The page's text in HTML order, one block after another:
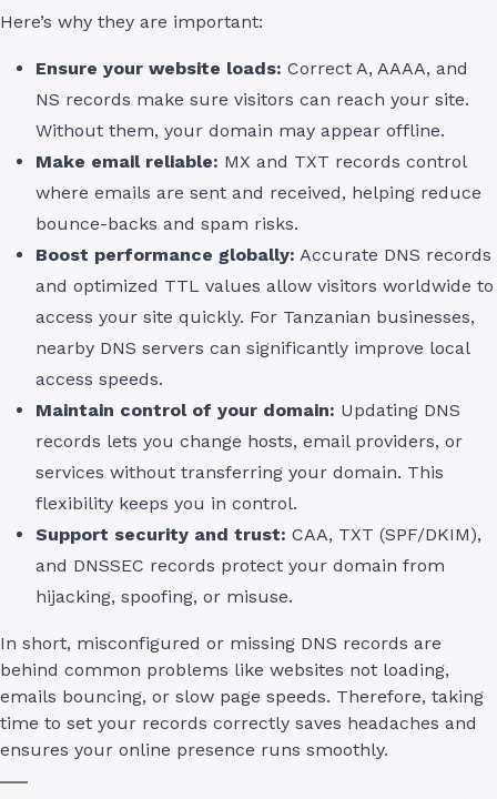
Here’s why they are important:
Ensure your website loads: Correct A, AAAA, and
NS records make sure visitors can reach your site.
Without them, your domain may appear offline.
Make email reliable: MX and TXT records control
where emails are sent and received, helping reduce
bounce-backs and spam risks.
Boost performance globally: Accurate DNS records
and optimized TTL values allow visitors worldwide to
access your site quickly. For Tanzanian businesses,
nearby DNS servers can significantly improve local
access speeds.
Maintain control of your domain: Updating DNS
records lets you change hosts, email providers, or
services without transferring your domain. This
flexibility keeps you in control.
Support security and trust: CAA, TXT (SPF/DKIM),
and DNSSEC records protect your domain from
hijacking, spoofing, or misuse.
In short, misconfigured or missing DNS records are
behind common problems like websites not loading,
emails bouncing, or slow page speeds. Therefore, taking
time to set your records correctly saves headaches and
ensures your online presence runs smoothly.